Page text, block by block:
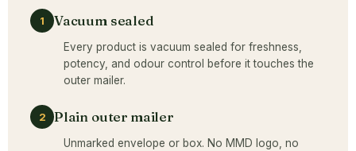
1 Vacuum sealed
Every product is vacuum sealed for freshness,
potency, and odour control before it touches the
outer mailer.
2 Plain outer mailer
Unmarked envelope or box. No MMD logo, no